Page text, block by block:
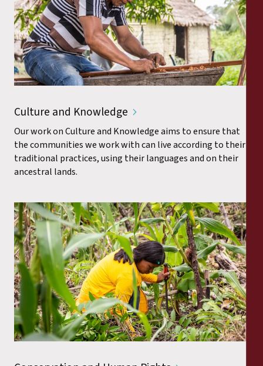
Culture and Knowledge
Our work on Culture and Knowledge aims to ensure that
the communities we work with can live according to their
traditional practices, using their languages and on their
ancestral lands.